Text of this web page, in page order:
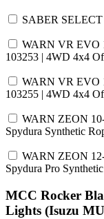
SABER
WARN VR EVO
103253 | 4WD 4x4
WARN VR EVO
103255 | 4WD 4x4
WARN ZEON
Spydura Synthetic
WARN ZEON
Spydura Pro
MCC Rocker
Lights (Isuzu